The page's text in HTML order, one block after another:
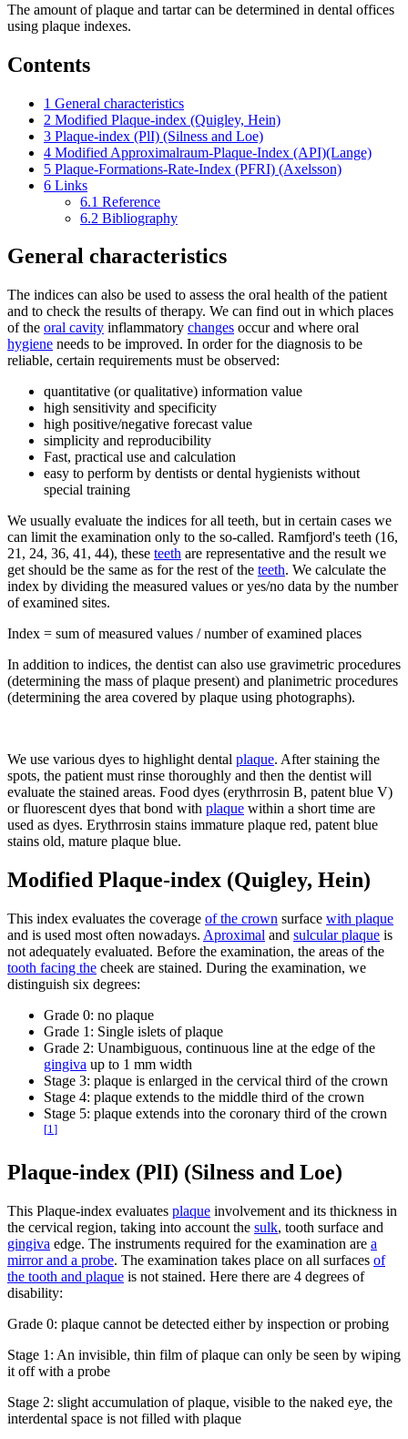
The amount of plaque and tartar can be determined in dental offices
using plaque indexes.
Contents
1 General characteristics
2 Modified Plaque-index (Quigley, Hein)
3 Plaque-index (PlI) (Silness and Loe)
4 Modified Approximalraum-Plaque-Index (API)(Lange)
5 Plaque-Formations-Rate-Index (PFRI) (Axelsson)
6 Links
6.1 Reference
6.2 Bibliography
General characteristics
The indices can also be used to assess the oral health of the patient
and to check the results of therapy. We can find out in which places
of the oral cavity inflammatory changes occur and where oral
hygiene needs to be improved. In order for the diagnosis to be
reliable, certain requirements must be observed:
quantitative (or qualitative) information value
high sensitivity and specificity
high positive/negative forecast value
simplicity and reproducibility
Fast, practical use and calculation
easy to perform by dentists or dental hygienists without
special training
We usually evaluate the indices for all teeth, but in certain cases we
can limit the examination only to the so-called. Ramfjord's teeth (16,
21, 24, 36, 41, 44), these teeth are representative and the result we
get should be the same as for the rest of the teeth. We calculate the
index by dividing the measured values or yes/no data by the number
of examined sites.
Index = sum of measured values / number of examined places
In addition to indices, the dentist can also use gravimetric procedures
(determining the mass of plaque present) and planimetric procedures
(determining the area covered by plaque using photographs).
We use various dyes to highlight dental plaque. After staining the
spots, the patient must rinse thoroughly and then the dentist will
evaluate the stained areas. Food dyes (erythrrosin B, patent blue V)
or fluorescent dyes that bond with plaque within a short time are
used as dyes. Erythrrosin stains immature plaque red, patent blue
stains old, mature plaque blue.
Modified Plaque-index (Quigley, Hein)
This index evaluates the coverage of the crown surface with plaque
and is used most often nowadays. Aproximal and sulcular plaque is
not adequately evaluated. Before the examination, the areas of the
tooth facing the cheek are stained. During the examination, we
distinguish six degrees:
Grade 0: no plaque
Grade 1: Single islets of plaque
Grade 2: Unambiguous, continuous line at the edge of the
gingiva up to 1 mm width
Stage 3: plaque is enlarged in the cervical third of the crown
Stage 4: plaque extends to the middle third of the crown
Stage 5: plaque extends into the coronary third of the crown
[1]
Plaque-index (PlI) (Silness and Loe)
This Plaque-index evaluates plaque involvement and its thickness in
the cervical region, taking into account the sulk, tooth surface and
gingiva edge. The instruments required for the examination are a
mirror and a probe. The examination takes place on all surfaces of
the tooth and plaque is not stained. Here there are 4 degrees of
disability:
Grade 0: plaque cannot be detected either by inspection or probing
Stage 1: An invisible, thin film of plaque can only be seen by wiping
it off with a probe
Stage 2: slight accumulation of plaque, visible to the naked eye, the
interdental space is not filled with plaque